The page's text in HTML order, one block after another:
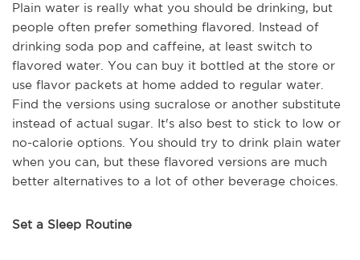
Plain water is really what you should be drinking, but
people often prefer something flavored. Instead of
drinking soda pop and caffeine, at least switch to
flavored water. You can buy it bottled at the store or
use flavor packets at home added to regular water.
Find the versions using sucralose or another substitute
instead of actual sugar. It's also best to stick to low or
no-calorie options. You should try to drink plain water
when you can, but these flavored versions are much
better alternatives to a lot of other beverage choices.
Set a Sleep Routine